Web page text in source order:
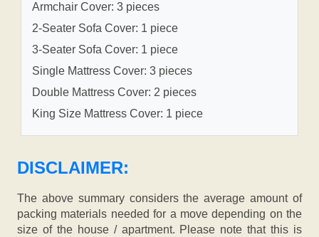
Armchair Cover: 3 pieces
2-Seater Sofa Cover: 1 piece
3-Seater Sofa Cover: 1 piece
Single Mattress Cover: 3 pieces
Double Mattress Cover: 2 pieces
King Size Mattress Cover: 1 piece
DISCLAIMER:
The above summary considers the average amount of
packing materials needed for a move depending on the
size of the house / apartment. Please note that this is